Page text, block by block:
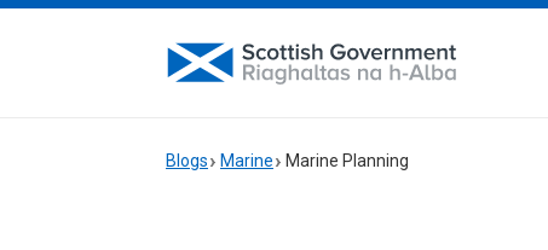
Blogs Marine Marine Planning